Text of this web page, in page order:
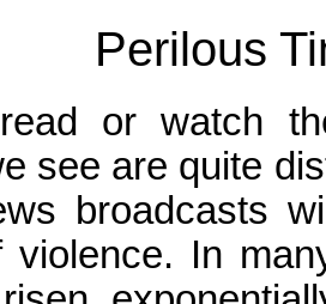
Perilous
or watch
see are quite
broadcasts
violence. In